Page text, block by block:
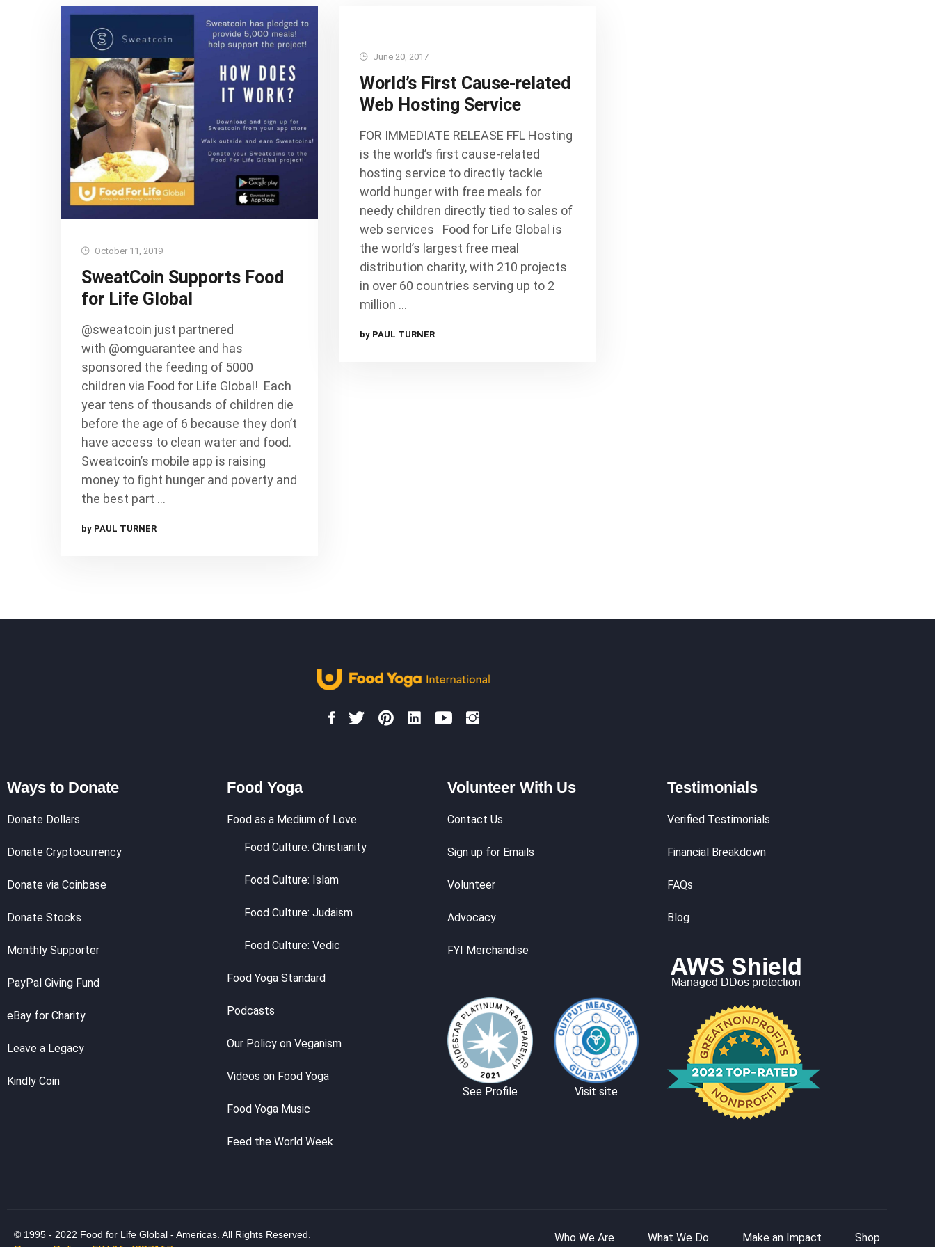
October 11, 2019
SweatCoin Supports Food
for Life Global
@sweatcoin just partnered
with @omguarantee and has
sponsored the feeding of 5000
children via Food for Life Global!⁠ ⁠ Each
year tens of thousands of children die
before the age of 6 because they don’t
have access to clean water and food.⁠ ⁠
Sweatcoin’s mobile app is raising
money to fight hunger and poverty and
the best part …
by PAUL TURNER
June 20, 2017
World’s First Cause-related
Web Hosting Service
FOR IMMEDIATE RELEASE FFL Hosting
is the world’s first cause-related
hosting service to directly tackle
world hunger with free meals for
needy children directly tied to sales of
web services Food for Life Global is
the world’s largest free meal
distribution charity, with 210 projects
in over 60 countries serving up to 2
million …
by PAUL TURNER
Ways to Donate
Donate Dollars
Donate Cryptocurrency
Donate via Coinbase
Donate Stocks
Monthly Supporter
PayPal Giving Fund
eBay for Charity
Leave a Legacy
Kindly Coin
Food Yoga
Food as a Medium of Love
Food Culture: Christianity
Food Culture: Islam
Food Culture: Judaism
Food Culture: Vedic
Food Yoga Standard
Podcasts
Our Policy on Veganism
Videos on Food Yoga
Food Yoga Music
Feed the World Week
Volunteer With Us
Contact Us
Sign up for Emails
Volunteer
Advocacy
FYI Merchandise
See Profile Visit site
Testimonials
Verified Testimonials
Financial Breakdown
FAQs
Blog
© 1995 - 2022 Food for Life Global - Americas. All Rights Reserved. Who We Are What We Do Make an Impact Shop